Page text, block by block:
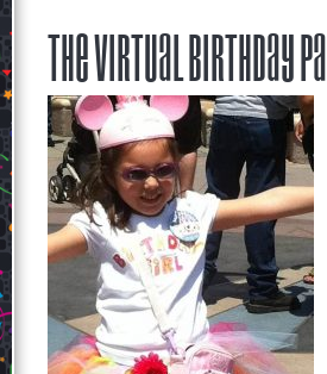
The Virtual Birthday